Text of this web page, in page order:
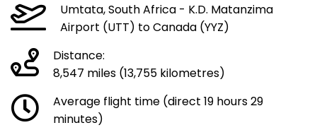
Umtata, South Africa - K.D. Matanzima
Airport (UTT) to Canada (YYZ)
Distance:
8,547 miles (13,755 kilometres)
Average flight time (direct 19 hours 29
minutes)